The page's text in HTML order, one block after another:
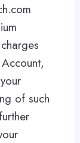
of such